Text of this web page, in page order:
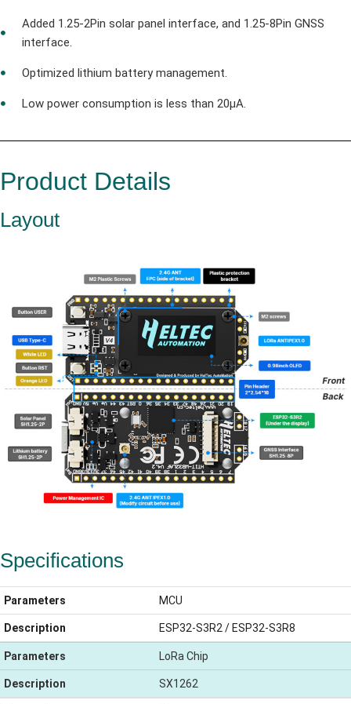
Added 1.25-2Pin solar panel interface, and 1.25-8Pin GNSS
interface.
Optimized lithium battery management.
Low power consumption is less than 20μA.
Product Details
Layout
Specifications
Parameters MCU
Description ESP32-S3R2 / ESP32-S3R8
Parameters LoRa Chip
Description SX1262